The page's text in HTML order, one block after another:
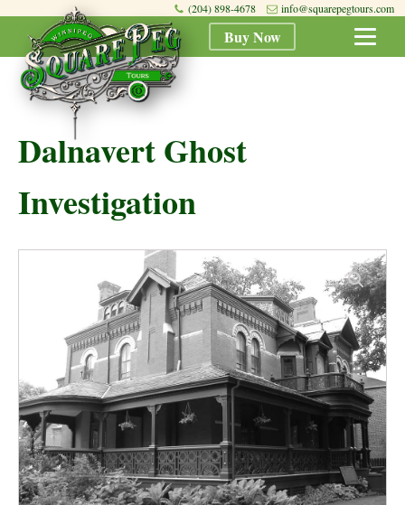
(204) 898-4678 info@squarepegtours.com
Buy Now
Dalnavert Ghost
Investigation